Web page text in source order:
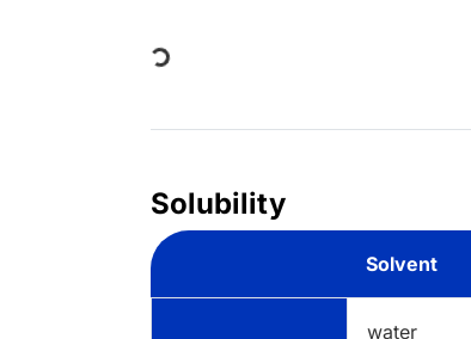
Loading...
Solubility
Solvent
water